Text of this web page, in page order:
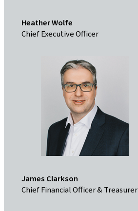
Heather Wolfe
Chief Executive Officer
James Clarkson
Chief Financial Officer & Treasurer